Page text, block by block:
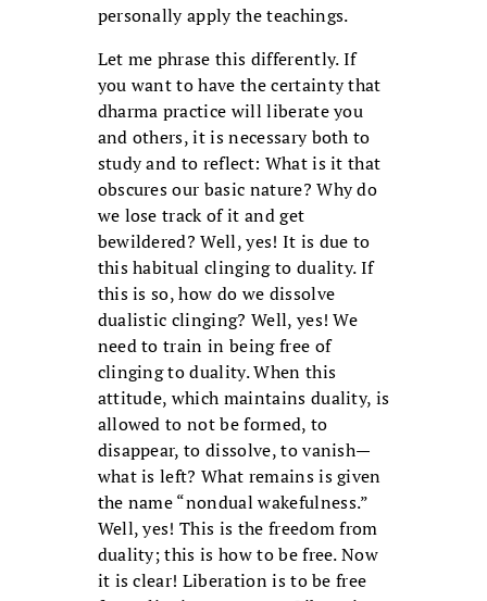
personally apply the teachings.
Let me phrase this differently. If
you want to have the certainty that
dharma practice will liberate you
and others, it is necessary both to
study and to reflect: What is it that
obscures our basic nature? Why do
we lose track of it and get
bewildered? Well, yes! It is due to
this habitual clinging to duality. If
this is so, how do we dissolve
dualistic clinging? Well, yes! We
need to train in being free of
clinging to duality. When this
attitude, which maintains duality, is
allowed to not be formed, to
disappear, to dissolve, to vanish—
what is left? What remains is given
the name “nondual wakefulness.”
Well, yes! This is the freedom from
duality; this is how to be free. Now
it is clear! Liberation is to be free